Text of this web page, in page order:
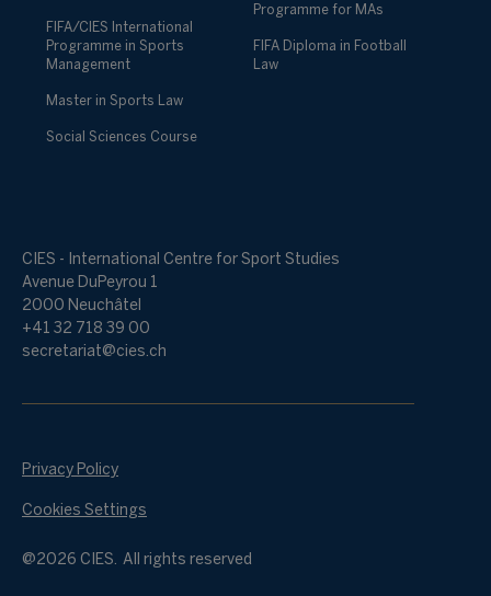
FIFA/CIES International
Programme in Sports
Management
Master in Sports Law
Social Sciences Course
Programme for MAs
FIFA Diploma in Football
Law
CIES - International Centre for Sport Studies
Avenue DuPeyrou 1
2000 Neuchâtel
+41 32 718 39 00
secretariat@cies.ch
@2026 CIES. All rights reserved
Privacy Policy
Cookies Settings